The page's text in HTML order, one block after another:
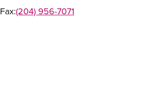
Fax:(204) 956-7071